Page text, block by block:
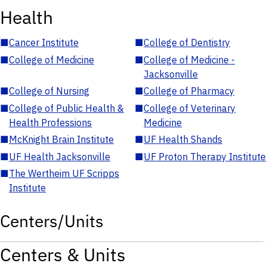
Health
■Cancer Institute ■College of Dentistry
■College of Medicine ■College of Medicine -
Jacksonville
■College of Nursing ■College of Pharmacy
■College of Public Health &
Health Professions
■College of Veterinary
Medicine
■McKnight Brain Institute ■UF Health Shands
■UF Health Jacksonville ■UF Proton Therapy Institute
■The Wertheim UF Scripps
Institute
Centers/Units
Centers & Units